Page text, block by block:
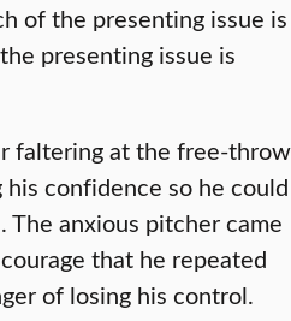
of the presenting issue is
presenting issue is
faltering at the free-throw
confidence so he could
The anxious pitcher came
that he repeated
of losing his control.